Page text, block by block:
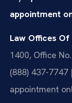
appointment
Law Offices Of
1400, Office
(888) 437-7747
appointment